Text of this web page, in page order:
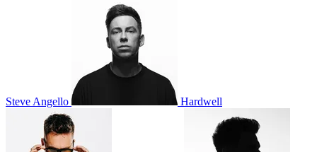
Steve Angello Hardwell